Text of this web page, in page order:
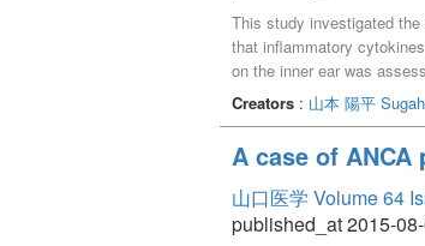
This study investigated
that inflammatory
on the inner ear was
adalimumab partially
While TNF-alfa had been
cytokines for better inner
potentially leading to more
Creators : 山本 陽平
A case of
山口医学 Volume 64
published_at 2015-